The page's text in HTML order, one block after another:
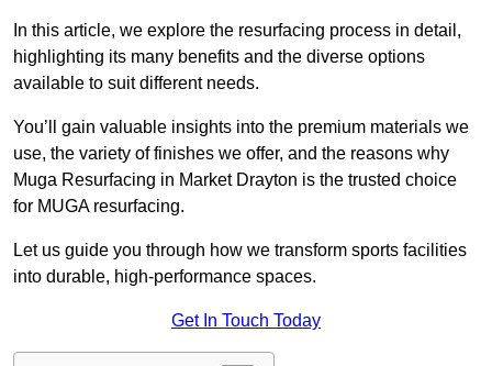
In this article, we explore the resurfacing process in detail,
highlighting its many benefits and the diverse options
available to suit different needs.
You’ll gain valuable insights into the premium materials we
use, the variety of finishes we offer, and the reasons why
Muga Resurfacing in Market Drayton is the trusted choice
for MUGA resurfacing.
Let us guide you through how we transform sports facilities
into durable, high-performance spaces.
Get In Touch Today